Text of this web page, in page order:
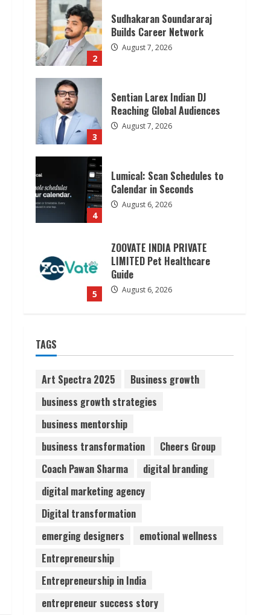
3
Sentian Larex Indian DJ
Reaching Global Audiences
August 7, 2026
4
Lumical: Scan Schedules to
Calendar in Seconds
August 6, 2026
5
ZOOVATE INDIA PRIVATE
LIMITED Pet Healthcare
Guide
August 6, 2026
1
Dr. Shamin Eabenson on Heat
Illness Awareness
2
3
Sentian Larex Indian DJ
Reaching Global Audiences
August 7, 2026
Lumical: Scan Schedules to
August 6, 2026
5
ZOOVATE INDIA PRIVATE
LIMITED Pet Healthcare
Guide
August 6, 2026
TAGS
Art Spectra 2025
Business growth
business growth strategies
business mentorship
business transformation
Cheers Group
Coach Pawan Sharma
digital branding
digital marketing agency
Digital transformation
emerging designers
emotional wellness
Entrepreneurship
Entrepreneurship in India
entrepreneur success story